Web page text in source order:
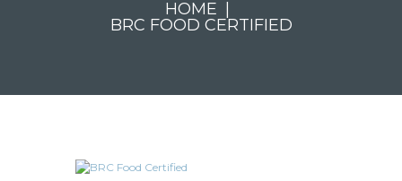
HOME
BRC FOOD CERTIFIED